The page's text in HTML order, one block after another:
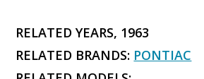
RELATED YEARS, 1963
RELATED BRANDS: PONTIAC